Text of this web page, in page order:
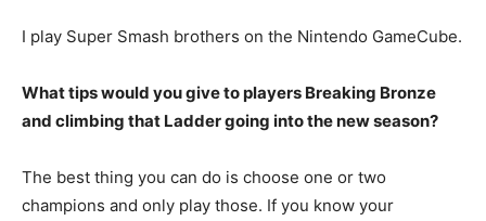
I play Super Smash brothers on the Nintendo GameCube.
What tips would you give to players Breaking Bronze
and climbing that Ladder going into the new season?
The best thing you can do is choose one or two
champions and only play those. If you know your